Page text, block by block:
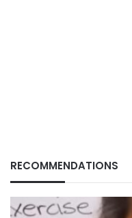
RECOMMENDATIONS